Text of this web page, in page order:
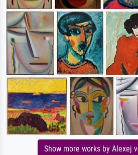
Show more works by Alexej